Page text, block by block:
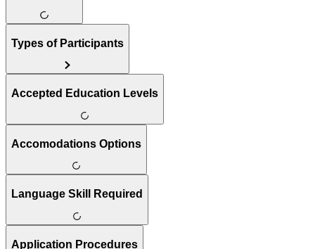
Types of Participants
Accepted Education Levels
Accomodations Options
Language Skill Required
Application Procedures